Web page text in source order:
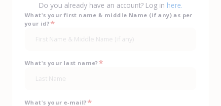
What's your first name & middle Name (if any) as per
your id?*
What's your last name?*
What's your e-mail?*
Do you already have an account? Log in here.